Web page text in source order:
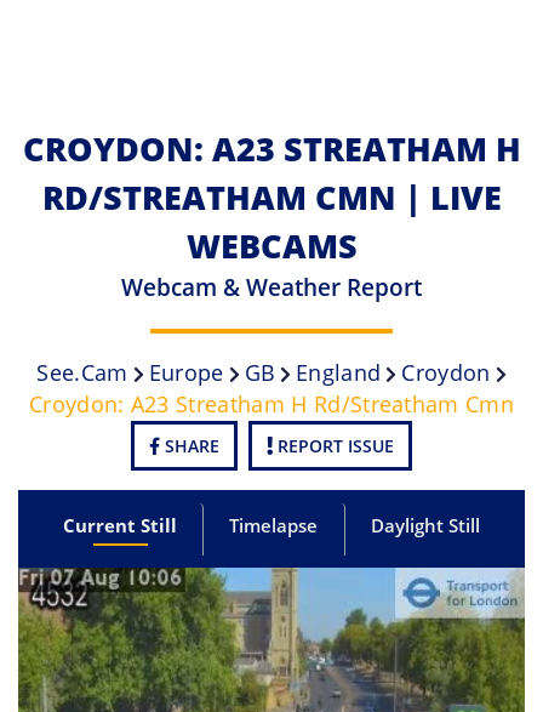
CROYDON: A23 STREATHAM H
RD/STREATHAM CMN | LIVE
WEBCAMS
Webcam & Weather Report
See.cam Europe GB England
Croydon
Croydon: A23 Streatham H Rd/Streatham Cmn
SHARE REPORT ISSUE
Current Still Timelapse Daylight Still